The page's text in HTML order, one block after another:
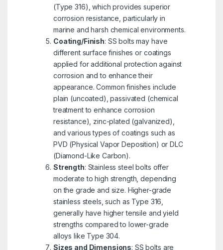
(Type 316), which provides superior
corrosion resistance, particularly in
marine and harsh chemical environments.
Coating/Finish: SS bolts may have
different surface finishes or coatings
applied for additional protection against
corrosion and to enhance their
appearance. Common finishes include
plain (uncoated), passivated (chemical
treatment to enhance corrosion
resistance), zinc-plated (galvanized),
and various types of coatings such as
PVD (Physical Vapor Deposition) or DLC
(Diamond-Like Carbon).
Strength: Stainless steel bolts offer
moderate to high strength, depending
on the grade and size. Higher-grade
stainless steels, such as Type 316,
generally have higher tensile and yield
strengths compared to lower-grade
alloys like Type 304.
Sizes and Dimensions: SS bolts are